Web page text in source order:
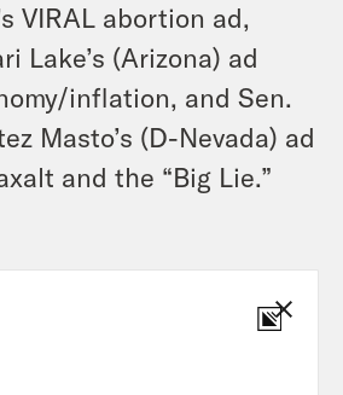
VIRAL abortion ad,
Lake’s (Arizona) ad
inflation, and Sen.
Masto’s (D-Nevada) ad
and the “Big Lie.”